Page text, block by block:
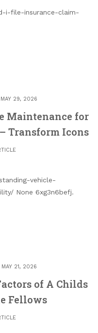
i-file-insurance-claim-
MAY 29, 2026
Maintenance for
Transform Icons
vehicle-
None 6xg3n6befj.
MAY 21, 2026
of A Childs
Fellows